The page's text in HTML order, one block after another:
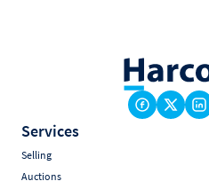
Services
Selling
Auctions